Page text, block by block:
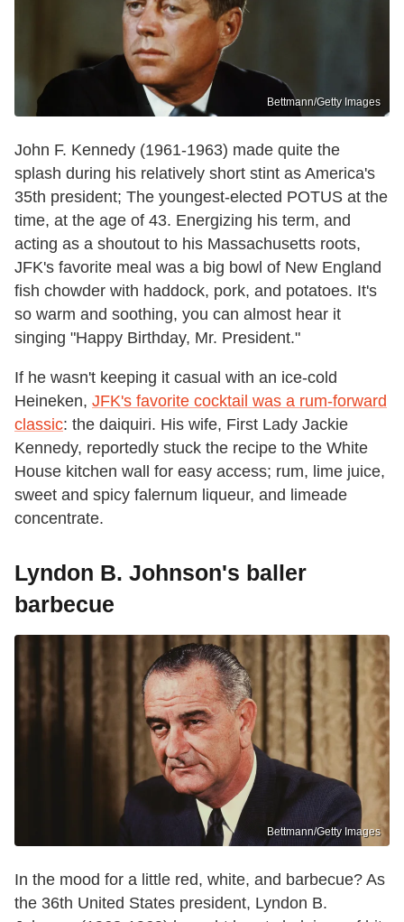
Bettmann/Getty Images
John F. Kennedy (1961-1963) made quite the
splash during his relatively short stint as America's
35th president; The youngest-elected POTUS at the
time, at the age of 43. Energizing his term, and
acting as a shoutout to his Massachusetts roots,
JFK's favorite meal was a big bowl of New England
fish chowder with haddock, pork, and potatoes. It's
so warm and soothing, you can almost hear it
singing "Happy Birthday, Mr. President."
If he wasn't keeping it casual with an ice-cold
Heineken, JFK's favorite cocktail was a rum-forward
classic: the daiquiri. His wife, First Lady Jackie
Kennedy, reportedly stuck the recipe to the White
House kitchen wall for easy access; rum, lime juice,
sweet and spicy falernum liqueur, and limeade
concentrate.
Lyndon B. Johnson's baller
barbecue
Bettmann/Getty Images
In the mood for a little red, white, and barbecue? As
the 36th United States president, Lyndon B.